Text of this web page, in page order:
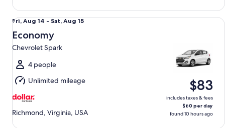
Fri,
Aug
14
to
Sat,
Aug
15
Fri, Aug 14 - Sat, Aug 15
Economy
Chevrolet Spark
4 people
Unlimited mileage
Richmond, Virginia, USA
$83
includes taxes & fees
$60 per day
found 10 hours ago
Economy Chevrolet Spark